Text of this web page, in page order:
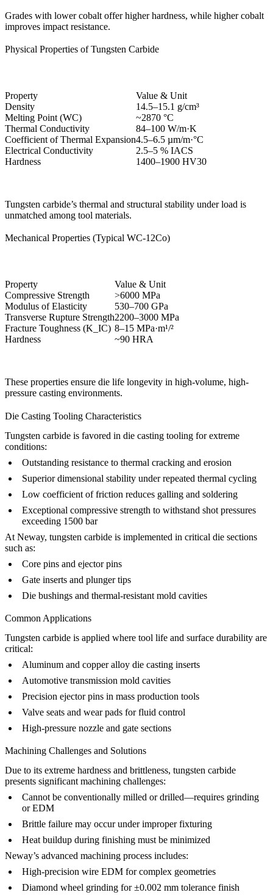
Grades with lower cobalt offer higher hardness, while higher cobalt
improves impact resistance.
Physical Properties of Tungsten Carbide
Property
Value & Unit
Density
14.5–15.1 g/cm³
Melting Point (WC)
~2870 °C
Thermal Conductivity
84–100 W/m·K
Coefficient of Thermal Expansion4.5–6.5 µm/m·°C
Electrical Conductivity
2.5–5 % IACS
Hardness
1400–1900 HV30
Tungsten carbide’s thermal and structural stability under load is
unmatched among tool materials.
Mechanical Properties (Typical WC-12Co)
Property
Value & Unit
Compressive Strength
>6000 MPa
Modulus of Elasticity
530–700 GPa
Transverse Rupture Strength2200–3000 MPa
Fracture Toughness (K_IC) 8–15 MPa·m¹/²
Hardness
~90 HRA
These properties ensure die life longevity in high-volume, high-
pressure casting environments.
Die Casting Tooling Characteristics
Tungsten carbide is favored in die casting tooling for extreme
conditions:
Outstanding resistance to thermal cracking and erosion
Superior dimensional stability under repeated thermal cycling
Low coefficient of friction reduces galling and soldering
Exceptional compressive strength to withstand shot pressures
exceeding 1500 bar
At Neway, tungsten carbide is implemented in critical die sections
such as:
Core pins and ejector pins
Gate inserts and plunger tips
Die bushings and thermal-resistant mold cavities
Common Applications
Tungsten carbide is applied where tool life and surface durability are
critical:
Aluminum and copper alloy die casting inserts
Automotive transmission mold cavities
Precision ejector pins in mass production tools
Valve seats and wear pads for fluid control
High-pressure nozzle and gate sections
Machining Challenges and Solutions
Due to its extreme hardness and brittleness, tungsten carbide
presents significant machining challenges:
Cannot be conventionally milled or drilled—requires grinding
or EDM
Brittle failure may occur under improper fixturing
Heat buildup during finishing must be minimized
Neway’s advanced machining process includes:
High-precision wire EDM for complex geometries
Diamond wheel grinding for ±0.002 mm tolerance finish